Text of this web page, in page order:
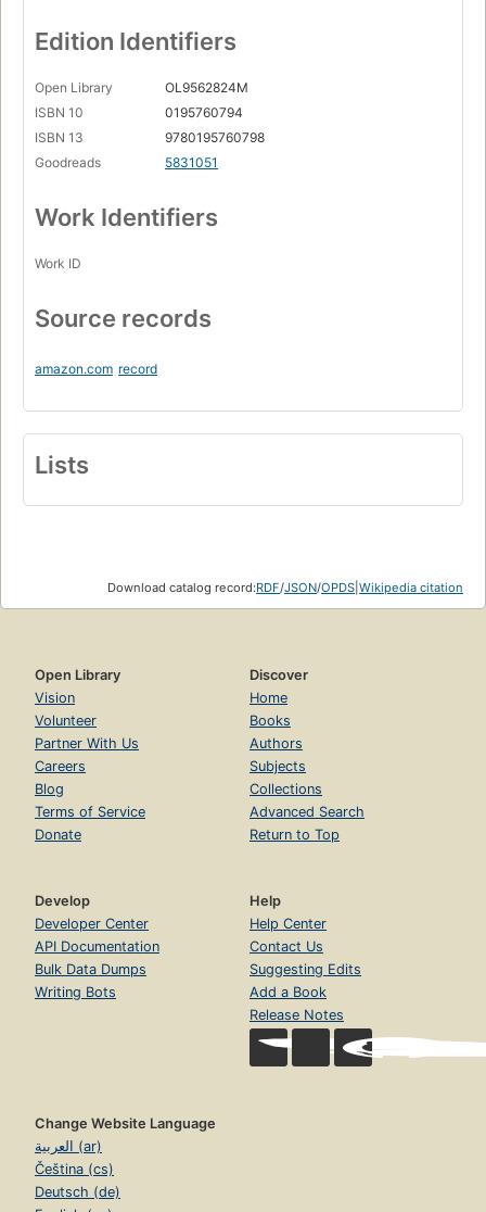
Edition Identifiers
Open Library
OL9562824M
ISBN 10
0195760794
ISBN 13
9780195760798
Goodreads
5831051
Work Identifiers
Work ID
Source records
amazon.com record
Lists
Download catalog record:RDF/JSON/OPDS Wikipedia citation
Open Library
Vision
Volunteer
Partner With Us
Careers
Blog
Terms of Service
Donate
Discover
Home
Books
Authors
Subjects
Collections
Advanced Search
Return to Top
Develop
Developer Center
API Documentation
Bulk Data Dumps
Writing Bots
Help
Help Center
Contact Us
Suggesting Edits
Add a Book
Release Notes
Change Website Language
العربية (ar)
Čeština (cs)
Deutsch (de)